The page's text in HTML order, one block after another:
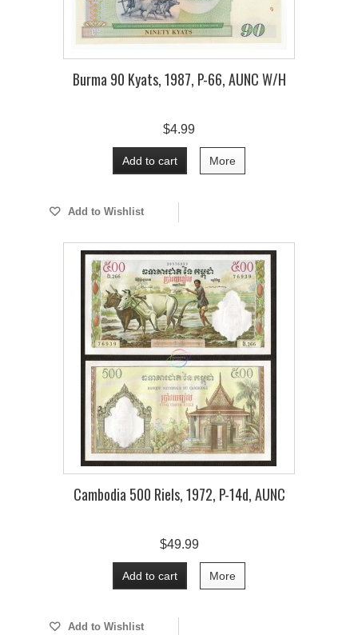
Burma 90 Kyats, 1987, P-66, AUNC W/H
$4.99
Add to cart More
Add to Wishlist
Cambodia 500 Riels, 1972, P-14d, AUNC
$49.99
Add to cart More
Add to Wishlist